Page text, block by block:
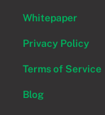
Whitepaper
Privacy Policy
Terms of Service
Blog